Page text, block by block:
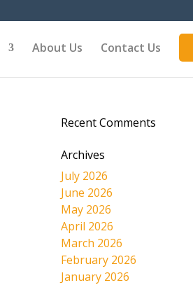
About Us Contact Us
Recent Comments
Archives
July 2026
June 2026
May 2026
April 2026
March 2026
February 2026
January 2026